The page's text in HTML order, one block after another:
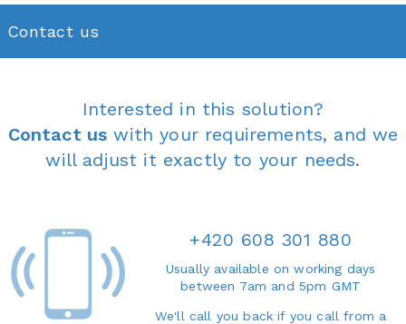
Contact us
Interested in this solution?
Contact us with your requirements, and we
will adjust it exactly to your needs.
+420 608 301 880
Usually available on working days
between 7am and 5pm GMT
We'll call you back if you call from a